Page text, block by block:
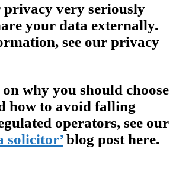
privacy very seriously
your data externally.
see our privacy
why you should choose
how to avoid falling
operators, see our
solicitor’blog post here.